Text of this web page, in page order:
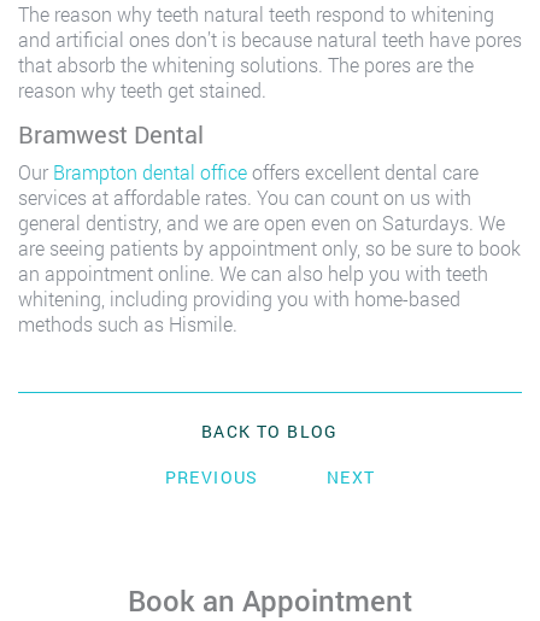
The reason why teeth natural teeth respond to whitening
and artificial ones don’t is because natural teeth have pores
that absorb the whitening solutions. The pores are the
reason why teeth get stained.
Bramwest Dental
Our Brampton dental officeoffers excellent dental care
services at affordable rates. You can count on us with
general dentistry, and we are open even on Saturdays. We
are seeing patients by appointment only, so be sure to book
an appointment online. We can also help you with teeth
whitening, including providing you with home-based
methods such as Hismile.
BACK TO BLOG
PREVIOUS
NEXT
Book an Appointment